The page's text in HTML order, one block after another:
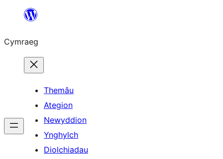
Mynd
cynnwys
Cymraeg
Themâu
Ategion
Newyddion
Ynghylch
Diolchiadau